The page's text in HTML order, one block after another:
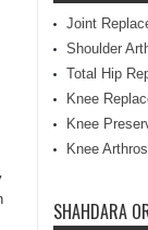
Joint
Shoulder
Total Hip
Knee
Knee
Knee
SHAHDARA